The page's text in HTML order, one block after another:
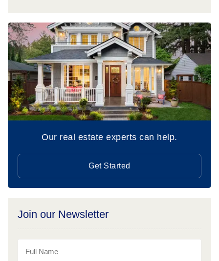
Our real estate experts can help.
Get Started
Join our Newsletter